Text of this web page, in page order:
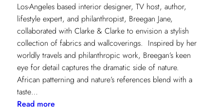
Los-Angeles based interior designer, TV host, author,
lifestyle expert, and philanthropist, Breegan Jane,
collaborated with Clarke & Clarke to envision a stylish
collection of fabrics and wallcoverings. Inspired by her
worldly travels and philanthropic work, Breegan’s keen
eye for detail captures the dramatic side of nature.
African patterning and nature’s references blend with a
taste…
Read more: